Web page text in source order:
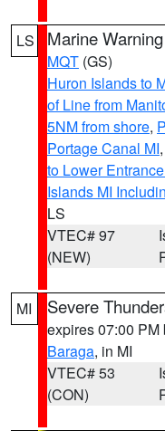
LS Marine Warning
MQT (GS)
Huron Islands to
of Line from
5NM from shore,
Portage Canal MI,
to Lower
Islands MI
LS
VTEC# 97
(NEW)
MI Severe
expires 07:00 PM
Baraga, in MI
VTEC# 53
(CON)